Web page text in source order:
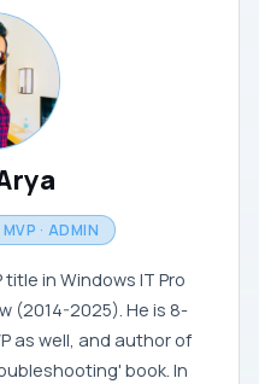
· ADMIN
in Windows IT Pro
(2014-2025). He is 8-
as well, and author of
book. In